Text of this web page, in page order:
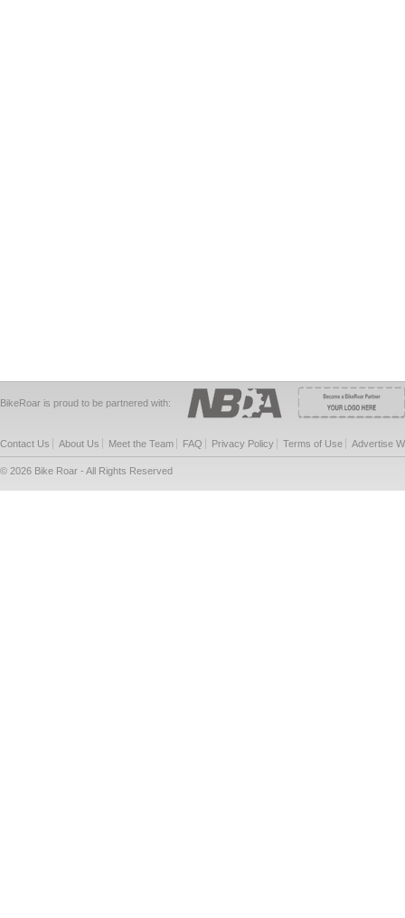
BikeRoar is proud to be partnered with:
Contact Us About Us Meet the Team FAQ Privacy Policy Terms of Use Advertise
© 2026 Bike Roar - All Rights Reserved